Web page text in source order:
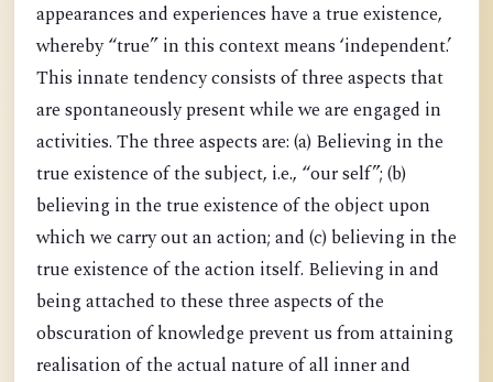
appearances and experiences have a true existence,
whereby “true” in this context means ‘independent.’
This innate tendency consists of three aspects that
are spontaneously present while we are engaged in
activities. The three aspects are: (a) Believing in the
true existence of the subject, i.e., “our self”; (b)
believing in the true existence of the object upon
which we carry out an action; and (c) believing in the
true existence of the action itself. Believing in and
being attached to these three aspects of the
obscuration of knowledge prevent us from attaining
realisation of the actual nature of all inner and